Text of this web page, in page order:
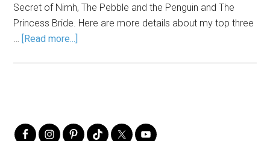
Secret of Nimh, The Pebble and the Penguin and The
Princess Bride. Here are more details about my top three
… [Read more...]